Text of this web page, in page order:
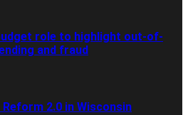
role to highlight out-of-
and fraud
2.0 in Wisconsin